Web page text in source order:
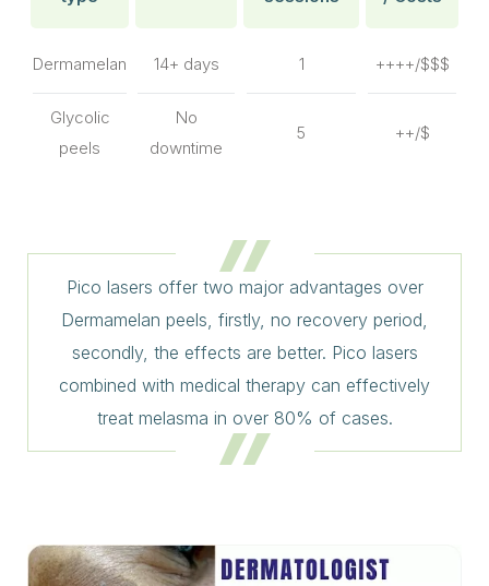
Dermamelan 14+ days 1 ++++/$$$
Glycolic
peels
No
downtime
5 ++/$
Pico lasers offer two major advantages over
Dermamelan peels, firstly, no recovery period,
secondly, the effects are better. Pico lasers
combined with medical therapy can effectively
treat melasma in over 80% of cases.